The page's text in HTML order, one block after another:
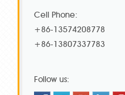
Cell Phone:
+86-13574208778
+86-13807337783
Follow us: